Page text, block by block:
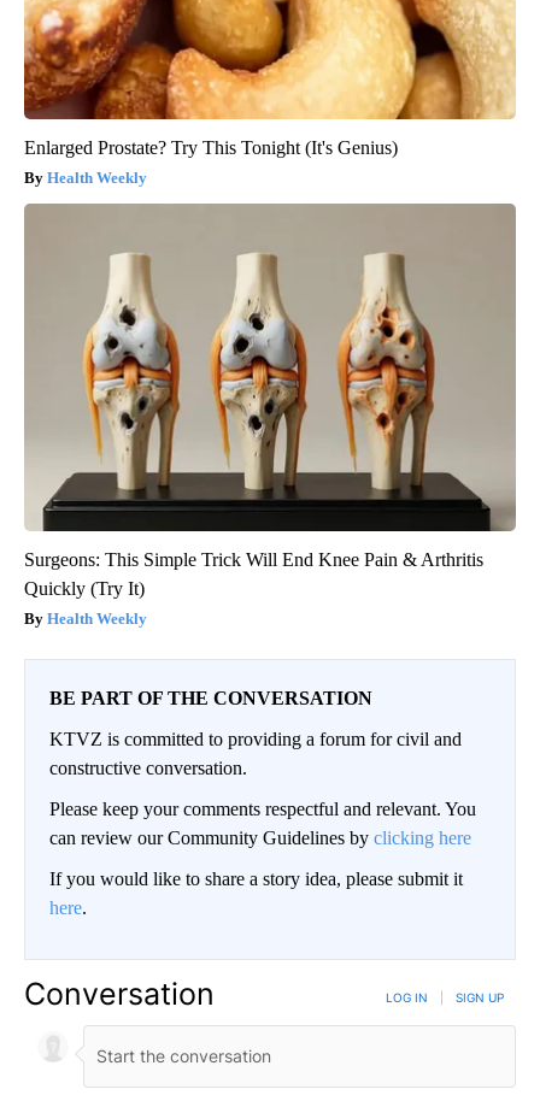
Enlarged Prostate? Try This Tonight (It's Genius)
Health Weekly
Surgeons: This Simple Trick Will End Knee Pain & Arthritis
Quickly (Try It)
Health Weekly
BE PART OF THE CONVERSATION
KTVZ is committed to providing a forum for civil and
constructive conversation.
Please keep your comments respectful and relevant. You
can review our Community Guidelines by clicking here
If you would like to share a story idea, please submit it
here.
Conversation LOG IN SIGN UP